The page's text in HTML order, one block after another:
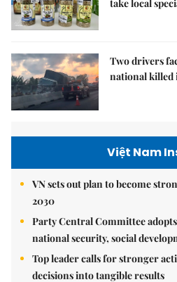
take local
Two drivers
national killed
Việt Nam
VN sets out plan to become
2030
Party Central Committee
national security, social
Top leader calls for stronger
decisions into tangible results